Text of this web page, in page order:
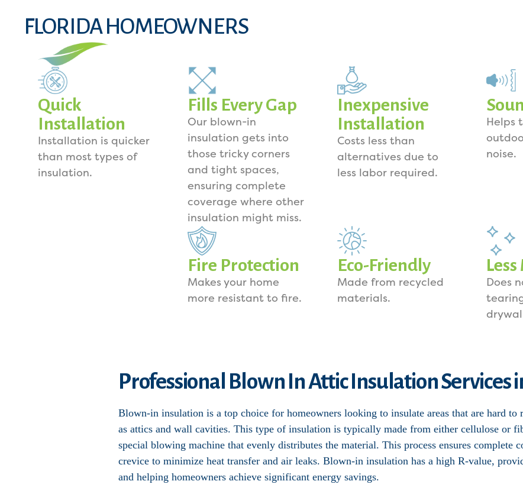
FLORIDA HOMEOWNERS
Quick
Installation
Installation is quicker
than most types of
insulation.
Fills Every Gap
Our blown-in
insulation gets into
those tricky corners
and tight spaces,
ensuring complete
coverage where other
insulation might miss.
Inexpensive
Installation
Costs less than
alternatives due to
less labor required.
Helps
noise.
Fire Protection
Makes your home
more resistant to fire.
Eco-Friendly
Made from recycled
materials.
Less
Does
Professional Blown In Attic Insulation Services
Blown-in insulation is a top choice for homeowners looking to insulate areas that are hard to
as attics and wall cavities. This type of insulation is typically made from either cellulose or
special blowing machine that evenly distributes the material. This process ensures complete
crevice to minimize heat transfer and air leaks. Blown-in insulation has a high R-value,
and helping homeowners achieve significant energy savings.